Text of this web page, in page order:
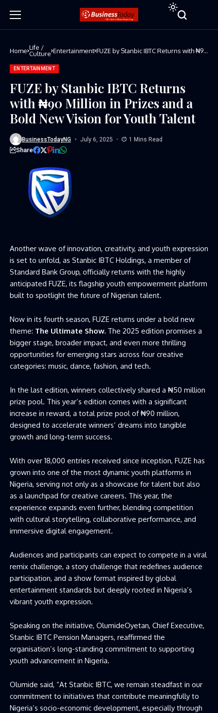
Home Life /
Culture Entertainment FUZE by Stanbic IBTC Returns with ₦90
Million in Prizes and a Bold New
ENTERTAINMENT
FUZE by Stanbic IBTC Returns
with ₦90 Million in Prizes and a
Bold New Vision for Youth Talent
BusinessTodayNG July 6, 2025 1 Mins Read
Share
Another wave of innovation, creativity, and youth expression
is set to unfold, as Stanbic IBTC Holdings, a member of
Standard Bank Group, officially returns with the highly
anticipated FUZE, its flagship youth empowerment platform
built to spotlight the future of Nigerian talent.
Now in its fourth season, FUZE returns under a bold new
theme: The Ultimate Show. The 2025 edition promises a
bigger stage, broader impact, and even more thrilling
opportunities for emerging stars across four creative
categories: music, dance, fashion, and tech.
In the last edition, winners collectively shared a ₦50 million
prize pool. This year’s edition comes with a significant
increase in reward, a total prize pool of ₦90 million,
designed to accelerate winners’ dreams into tangible
growth and long-term success.
With over 18,000 entries received since inception, FUZE has
grown into one of the most dynamic youth platforms in
Nigeria, serving not only as a showcase for talent but also
as a launchpad for creative careers. This year, the
experience expands even further, blending competition
with cultural storytelling, collaborative performance, and
immersive digital engagement.
Audiences and participants can expect to compete in a viral
remix challenge, a story challenge that redefines audience
participation, and a show format inspired by global
entertainment standards but deeply rooted in Nigeria’s
vibrant youth expression.
Speaking on the initiative, OlumideOyetan, Chief Executive,
Stanbic IBTC Pension Managers, reaffirmed the
organisation’s long-standing commitment to supporting
youth advancement in Nigeria.
Olumide said, “At Stanbic IBTC, we remain steadfast in our
commitment to initiatives that contribute meaningfully to
Nigeria’s socio-economic development, especially through